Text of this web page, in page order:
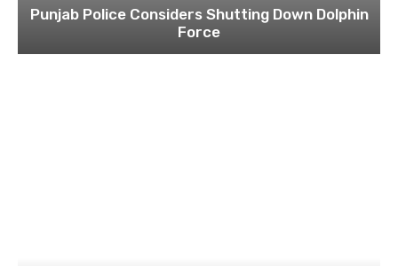
Punjab Police Considers Shutting Down Dolphin
Force